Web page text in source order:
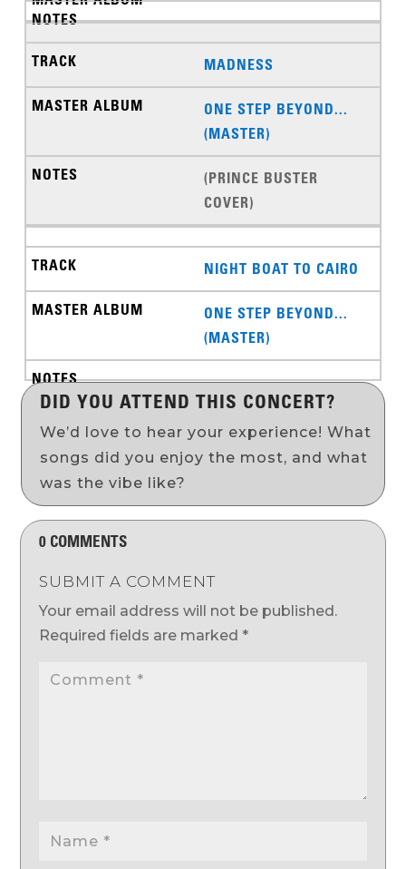
MADNESS
ONE STEP BEYOND...
(MASTER)
(PRINCE BUSTER
COVER)
NIGHT BOAT TO CAIRO
ONE STEP BEYOND...
(MASTER)
DID YOU ATTEND THIS CONCERT?
We’d love to hear your experience! What
songs did you enjoy the most, and what
was the vibe like?
0 COMMENTS
SUBMIT A COMMENT
Your email address will not be published.
Required fields are marked *